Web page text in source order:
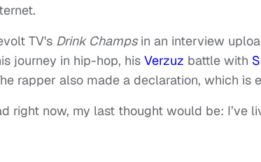
TV's Drink Champsin an interview
journey in hip-hop, his Verzuz battle with
rapper also made a declaration, which is
right now, my last thought would be: I’ve